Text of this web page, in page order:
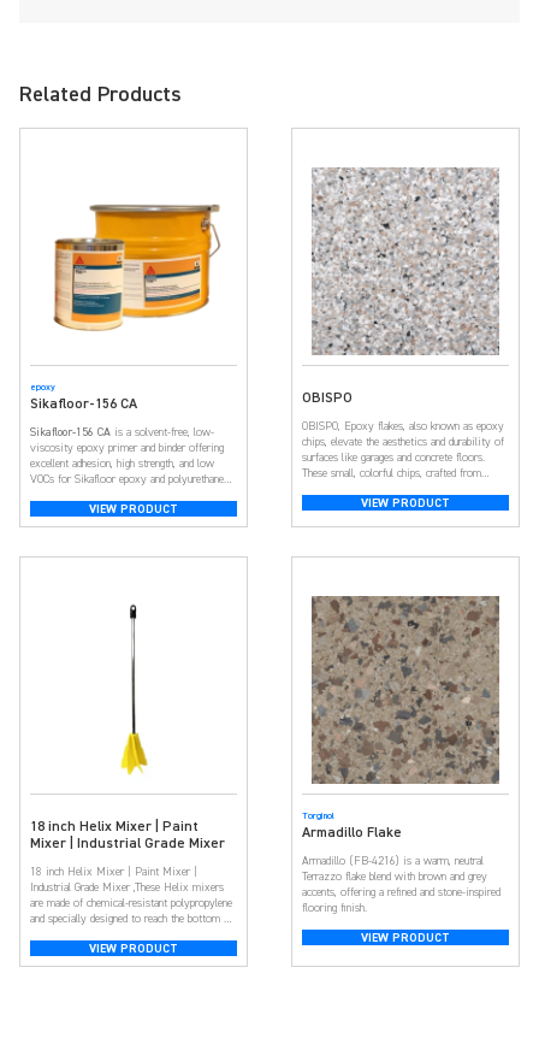
Related Products
epoxy
Sikafloor-156 CA
Sikafloor-156 CA is a solvent-free, low-
viscosity epoxy primer and binder offering
excellent adhesion, high strength, and low
VOCs for Sikafloor epoxy and polyurethane
VIEW PRODUCT
OBISPO
OBISPO, Epoxy flakes, also known as epoxy
chips, elevate the aesthetics and durability of
surfaces like garages and concrete floors.
These small, colorful chips, crafted from
appealing and textured surface. With a broad
VIEW PRODUCT
18 inch Helix Mixer | Paint
Mixer | Industrial Grade Mixer
18 inch Helix Mixer | Paint Mixer |
Industrial Grade Mixer ,These Helix mixers
are made of chemical-resistant polypropylene
and specially designed to reach the bottom of
for mixing epoxy, urethane, and polyaspartic
acid. Quickly mix paint, adhesives and more
VIEW PRODUCT
Torginol
Armadillo Flake
Armadillo (FB-4216) is a warm, neutral
Terrazzo flake blend with brown and grey
accents, offering a refined and stone-inspired
flooring finish.
VIEW PRODUCT